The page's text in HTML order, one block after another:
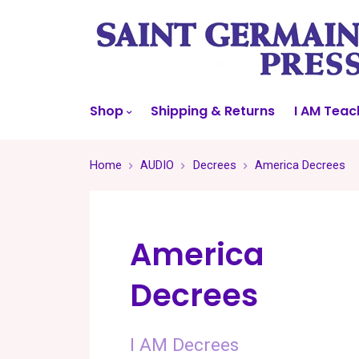
Shop Shipping & Returns I AM
Home AUDIO Decrees America Decrees
America
Decrees
I AM Decrees